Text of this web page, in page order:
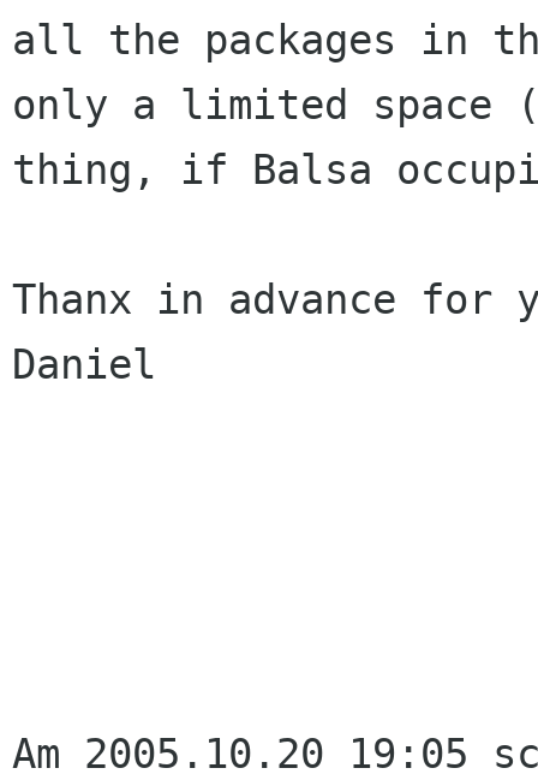
all the packages in
only a limited space
thing, if Balsa
Thanx in advance for
Daniel
Am 2005.10.20 19:05